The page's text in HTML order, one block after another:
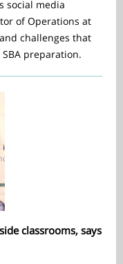
social media
of Operations at
challenges that
preparation.
classrooms, says